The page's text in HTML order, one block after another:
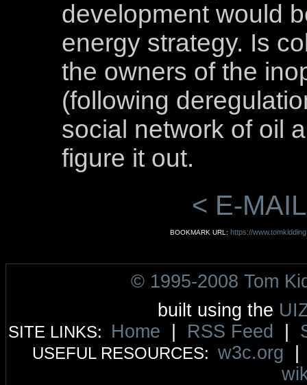
development would
energy strategy. Is
the owners of the
(following
social network of oil
figure it out.
< E-
BOOKMARK URL: https://
© 1995-2008 Tom
built using the
SITE LINKS: Home RSS Feed
USEFUL RESOURCES: w3c.org